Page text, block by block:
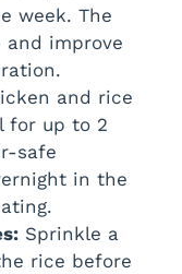
week. The
and improve
and rice
for up to 2
safe
in the
Sprinkle a
rice before